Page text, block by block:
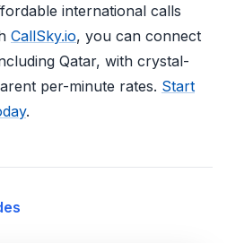
international calls
CallSky.io, you can connect
Qatar, with crystal-
per-minute rates. Start
.